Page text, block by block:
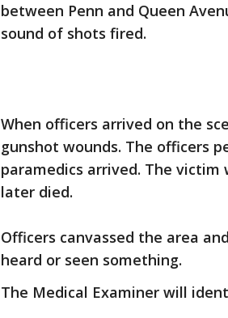
between Penn and Queen
sound of shots fired.
When officers arrived on the
gunshot wounds. The officers
paramedics arrived. The
later died.
Officers canvassed the area
heard or seen something.
The Medical Examiner will